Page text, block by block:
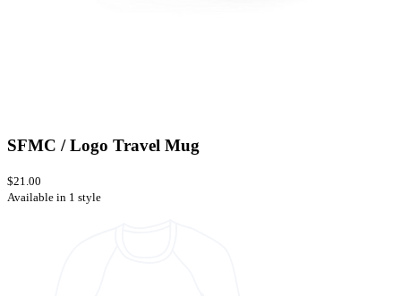
SFMC / Logo Travel Mug
$21.00
Available in 1 style